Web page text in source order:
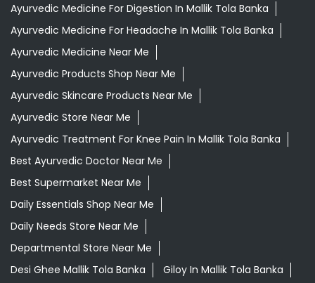
Ayurvedic Medicine For Digestion In Mallik Tola Banka
Ayurvedic Medicine For Headache In Mallik Tola Banka
Ayurvedic Medicine Near Me
Ayurvedic Products Shop Near Me
Ayurvedic Skincare Products Near Me
Ayurvedic Store Near Me
Ayurvedic Treatment For Knee Pain In Mallik Tola Banka
Best Ayurvedic Doctor Near Me
Best Supermarket Near Me
Daily Essentials Shop Near Me
Daily Needs Store Near Me
Departmental Store Near Me
Desi Ghee Mallik Tola Banka
Giloy In Mallik Tola Banka